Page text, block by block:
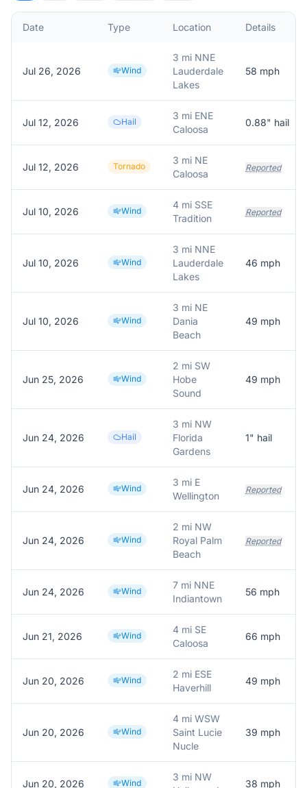
Date Type Location Details
Jul 26, 2026 Wind
3 mi NNE
Lauderdale
Lakes
58 mph
Jul 12, 2026 Hail
3 mi ENE
Caloosa
0.88" hail
Jul 12, 2026 Tornado
3 mi NE
Caloosa
Reported
Jul 10, 2026 Wind
4 mi SSE
Tradition
Reported
Jul 10, 2026 Wind
3 mi NNE
Lauderdale
Lakes
46 mph
Jul 10, 2026 Wind
3 mi NE
Dania
Beach
49 mph
Jun 25, 2026 Wind
2 mi SW
Hobe
Sound
49 mph
Jun 24, 2026 Hail
3 mi NW
Florida
Gardens
1" hail
Jun 24, 2026 Wind
3 mi E
Wellington
Reported
Jun 24, 2026 Wind
2 mi NW
Royal Palm
Beach
Reported
Jun 24, 2026 Wind
7 mi NNE
Indiantown
56 mph
Jun 21, 2026 Wind
4 mi SE
Caloosa
66 mph
Jun 20, 2026 Wind
2 mi ESE
Haverhill
49 mph
Jun 20, 2026 Wind
4 mi WSW
Saint Lucie
Nucle
39 mph
Jun 20, 2026 Wind
3 mi NW
38 mph